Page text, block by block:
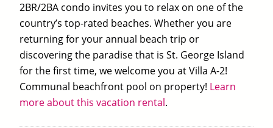
2BR/2BA condo invites you to relax on one of the
country’s top-rated beaches. Whether you are
returning for your annual beach trip or
discovering the paradise that is St. George Island
for the first time, we welcome you at Villa A-2!
Communal beachfront pool on property! Learn
more about this vacation rental.